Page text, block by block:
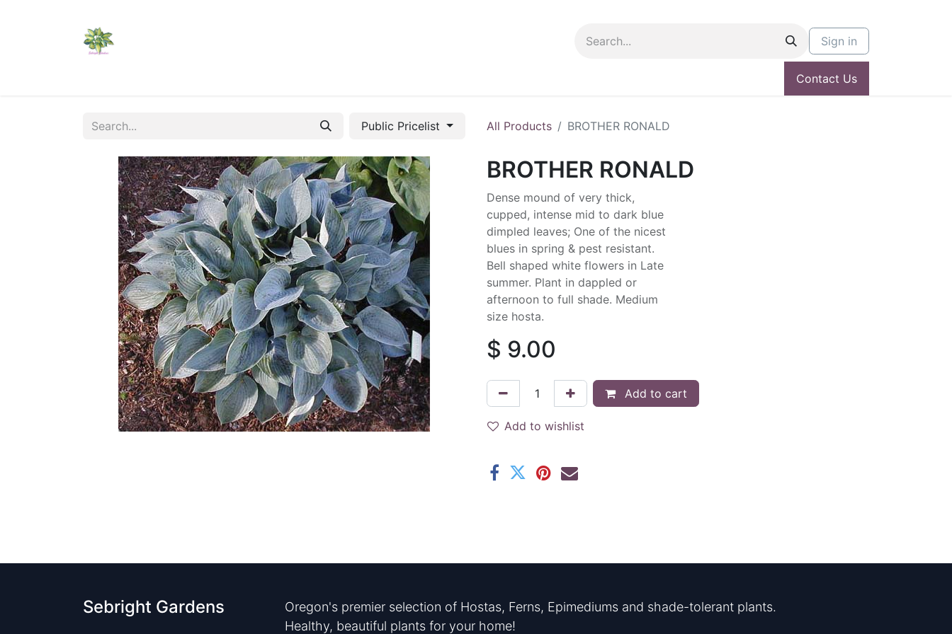
Sign in
Contact Us
Public Pricelist All Products BROTHER RONALD
BROTHER RONALD
Dense mound of very thick,
cupped, intense mid to dark blue
dimpled leaves; One of the nicest
blues in spring & pest resistant.
Bell shaped white flowers in Late
summer. Plant in dappled or
afternoon to full shade. Medium
size hosta.
$ 9.00
Add to cart
Add to wishlist
Sebright Gardens
Oregon's premier selection of Hostas, Ferns, Epimediums and shade-tolerant plants.
Healthy, beautiful plants for your home!